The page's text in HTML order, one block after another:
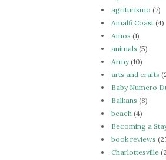
agriturismo (7)
Amalfi Coast (4)
Amos (1)
animals (5)
Army(10)
arts and crafts
Baby Numero
Balkans (8)
beach (4)
Becoming a
book reviews
Charlottesville